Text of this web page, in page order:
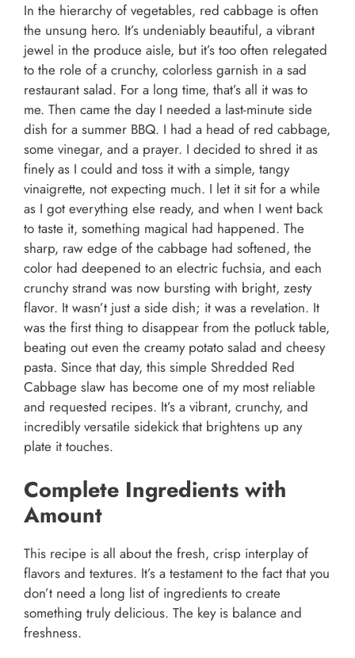
In the hierarchy of vegetables, red cabbage is often
the unsung hero. It’s undeniably beautiful, a vibrant
jewel in the produce aisle, but it’s too often relegated
to the role of a crunchy, colorless garnish in a sad
restaurant salad. For a long time, that’s all it was to
me. Then came the day I needed a last-minute side
dish for a summer BBQ. I had a head of red cabbage,
some vinegar, and a prayer. I decided to shred it as
finely as I could and toss it with a simple, tangy
vinaigrette, not expecting much. I let it sit for a while
as I got everything else ready, and when I went back
to taste it, something magical had happened. The
sharp, raw edge of the cabbage had softened, the
color had deepened to an electric fuchsia, and each
crunchy strand was now bursting with bright, zesty
flavor. It wasn’t just a side dish; it was a revelation. It
was the first thing to disappear from the potluck table,
beating out even the creamy potato salad and cheesy
pasta. Since that day, this simple Shredded Red
Cabbage slaw has become one of my most reliable
and requested recipes. It’s a vibrant, crunchy, and
incredibly versatile sidekick that brightens up any
plate it touches.
Complete Ingredients with
Amount
This recipe is all about the fresh, crisp interplay of
flavors and textures. It’s a testament to the fact that you
don’t need a long list of ingredients to create
something truly delicious. The key is balance and
freshness.